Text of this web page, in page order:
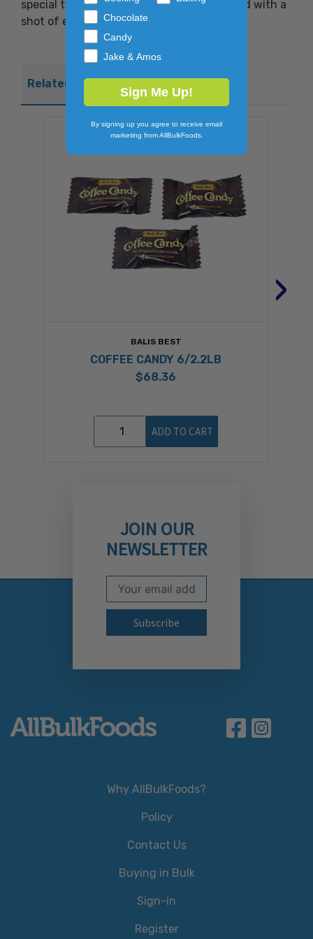
special twist, the candy is soft center-filled with a
shot of espresso!
Related Products
BALIS BEST
COFFEE CANDY 6/2.2LB
$68.36
ADD TO CART
›
JOIN OUR
NEWSLETTER
Subscribe to our
Email Address
Why AllBulkFoods?
Policy
Contact Us
Buying in Bulk
Sign-in
Register
Chocolate
Candy
Jake & Amos
Sign Me Up!
By signing up you agree to receive email
marketing from AllBulkFoods.